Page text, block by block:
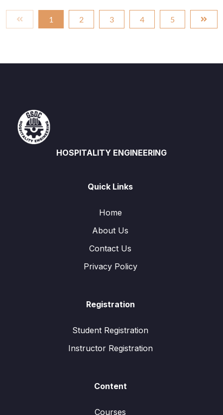
1 2 3 4 5
HOSPITALITY ENGINEERING
Quick Links
Home
About Us
Contact Us
Privacy Policy
Registration
Student Registration
Instructor Registration
Content
Courses